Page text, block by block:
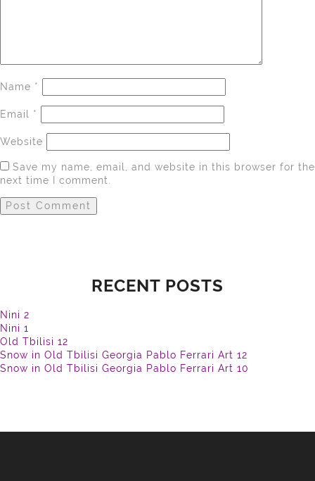
Name *
Email *
Website
Save my name, email, and website in this browser for the
next time I comment.
RECENT POSTS
Nini 2
Nini 1
Old Tbilisi 12
Snow in Old Tbilisi Georgia Pablo Ferrari Art 12
Snow in Old Tbilisi Georgia Pablo Ferrari Art 10